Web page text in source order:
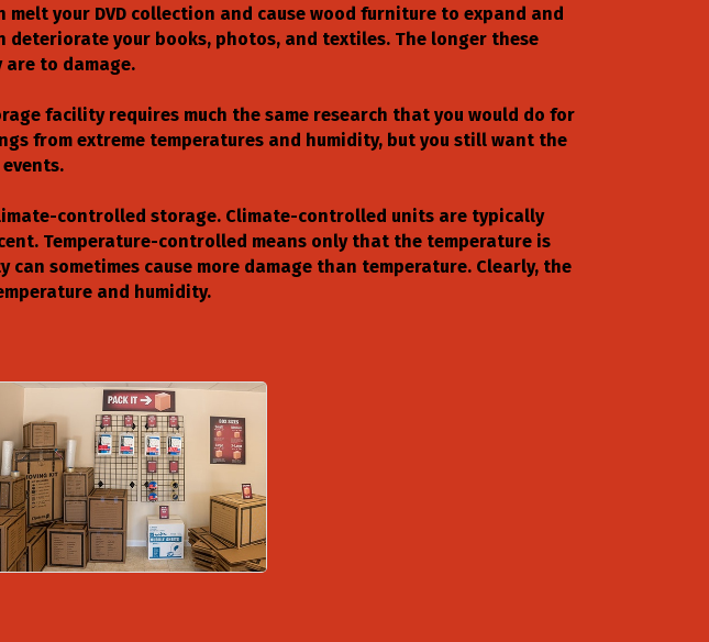
your DVD collection and cause wood furniture to expand and
deteriorate your books, photos, and textiles. The longer these
to damage.
facility requires much the same research that you would do for
from extreme temperatures and humidity, but you still want the
controlled storage. Climate-controlled units are typically
Temperature-controlled means only that the temperature is
sometimes cause more damage than temperature. Clearly, the
and humidity.